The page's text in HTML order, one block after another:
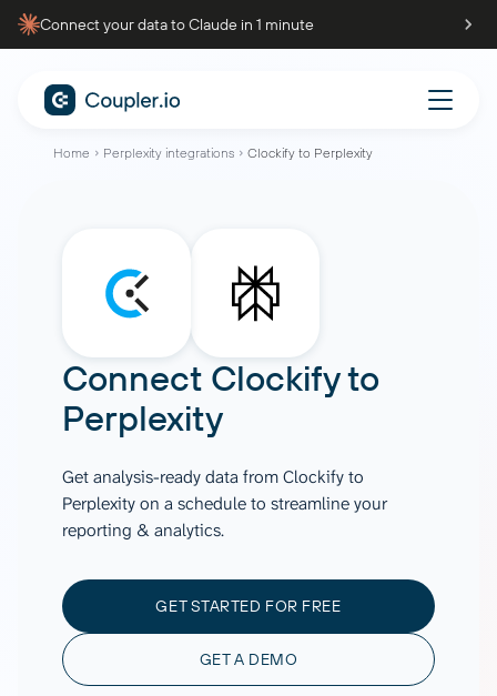
Connect your data to Claude in 1 minute
Home Perplexity integrations Clockify to Perplexity
Connect Clockifyto
Perplexity
Get analysis-ready data from Clockify to
Perplexity on a schedule to streamline your
reporting & analytics.
GET STARTED FOR FREE
GET A DEMO